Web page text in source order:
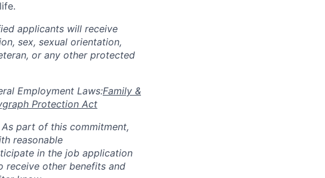
applicants will receive
sex, sexual orientation,
or any other protected
Employment Laws:Family &
Protection Act
part of this commitment,
reasonable
in the job application
receive other benefits and